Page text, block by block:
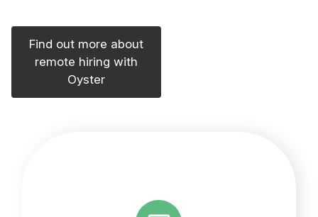
Find out more about
remote hiring with
Oyster